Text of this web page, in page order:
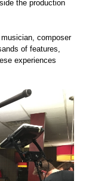
the production
composer
of features,
experiences